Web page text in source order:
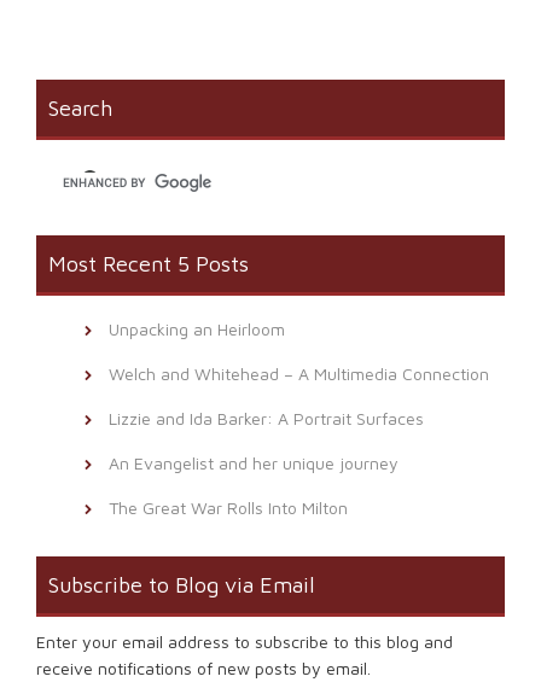
new
window)
friend
window)
Search
Most Recent 5 Posts
Unpacking an Heirloom
Welch and Whitehead – A Multimedia Connection
Lizzie and Ida Barker: A Portrait Surfaces
An Evangelist and her unique journey
The Great War Rolls Into Milton
Subscribe to Blog via Email
Enter your email address to subscribe to this blog and
receive notifications of new posts by email.